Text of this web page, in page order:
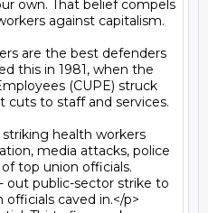
own. That belief compels
against capitalism.
are the best defenders
this in 1981, when the
(CUPE) struck
cuts to staff and services.
striking health workers
media attacks, police
top union officials.
out public-sector strike to
caved in.</p>